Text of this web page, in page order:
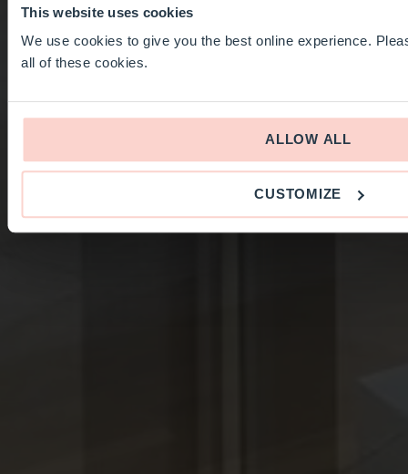
This website uses cookies
We use cookies to give you the best online experience.
all of these cookies.
ALLOW ALL
CUSTOMIZE